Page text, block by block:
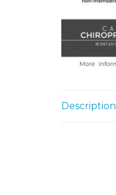
Description